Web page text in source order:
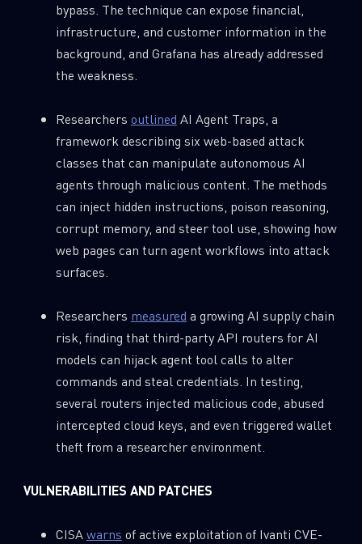
bypass. The technique can expose financial,
infrastructure, and customer information in the
background, and Grafana has already addressed
the weakness.
Researchers outlined AI Agent Traps, a
framework describing six web-based attack
classes that can manipulate autonomous AI
agents through malicious content. The methods
can inject hidden instructions, poison reasoning,
corrupt memory, and steer tool use, showing how
web pages can turn agent workflows into attack
surfaces.
Researchers measured a growing AI supply chain
risk, finding that third-party API routers for AI
models can hijack agent tool calls to alter
commands and steal credentials. In testing,
several routers injected malicious code, abused
intercepted cloud keys, and even triggered wallet
theft from a researcher environment.
VULNERABILITIES AND PATCHES
CISAwarns of active exploitation of Ivanti CVE-